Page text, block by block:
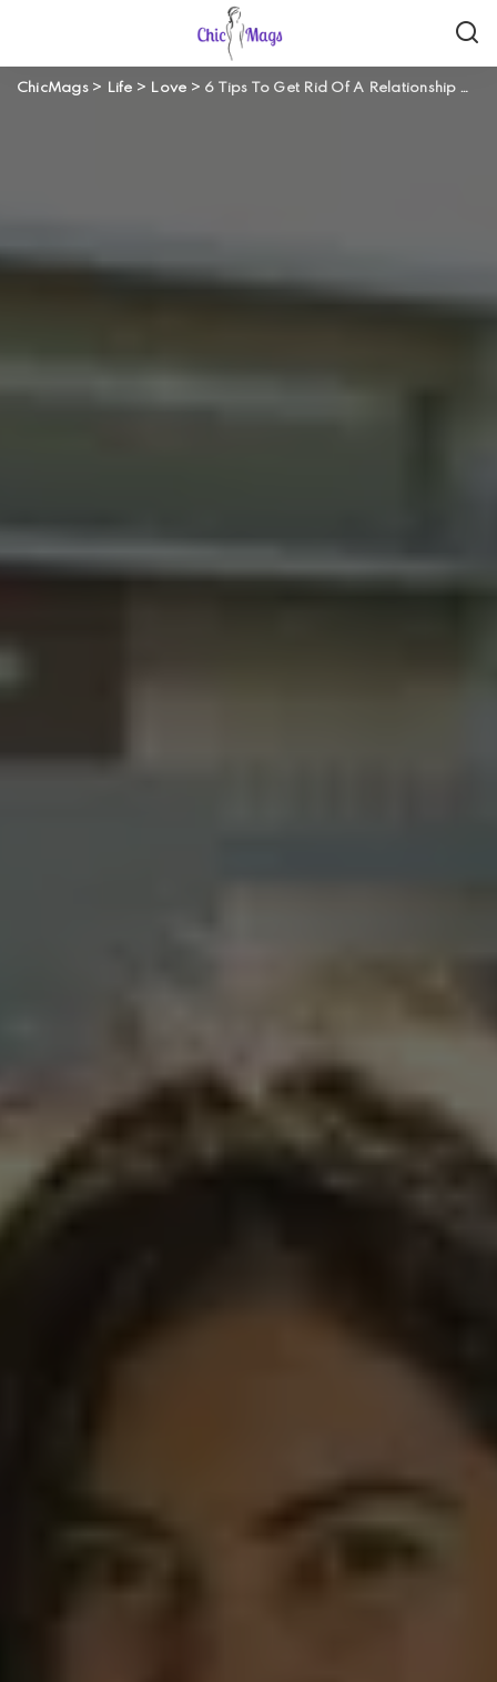
ChicMags> Life > Love > 6 Tips To Get Rid Of A Relationship Without Effecting Your Mutual Friends